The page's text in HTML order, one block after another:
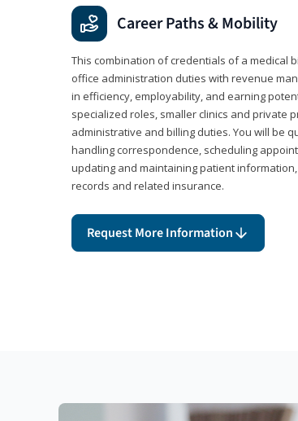
Career Paths & Mobility
This combination of credentials of a medical
office administration duties with revenue
in efficiency, employability, and earning
specialized roles, smaller clinics and private
administrative and billing duties. You will be
handling correspondence, scheduling
updating and maintaining patient
records and related insurance.
Request More Information